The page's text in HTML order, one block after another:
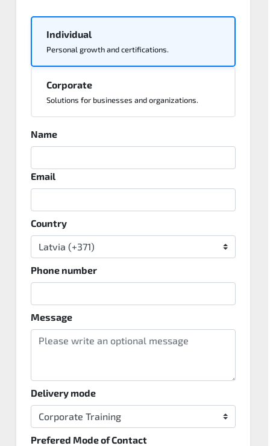
Individual
Personal growth and certifications.
Corporate
Solutions for businesses and organizations.
Name
Email
Country
Phone number
Message
Delivery mode
Prefered Mode of Contact